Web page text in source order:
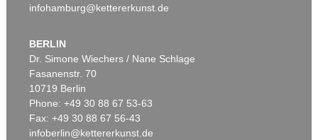
HEINRICH SCHLIEMANN
Tiryns. 1886, 1886
Sold:€ 516 / $ 593
infohamburg@kettererkunst.de
BERLIN
Dr. Simone Wiechers / Nane Schlage
Fasanenstr. 70
10719 Berlin
Phone: +49 30 88 67 53-63
Fax: +49 30 88 67 56-43
infoberlin@kettererkunst.de